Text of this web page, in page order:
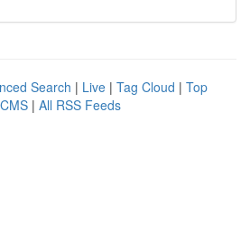
Search | Live | Tag Cloud | Top
| All RSS Feeds